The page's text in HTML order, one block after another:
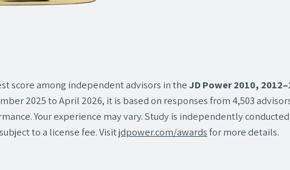
score among independent advisors in theJD Power 2010,
2025 to April 2026, it is based on responses from 4,503
Your experience may vary. Study is independently
to a license fee. Visitjdpower.com/awardsfor more details.